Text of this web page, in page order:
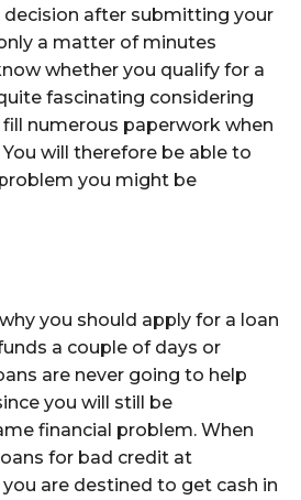
decision after submitting your
a matter of minutes
whether you qualify for a
fascinating considering
numerous paperwork when
will therefore be able to
you might be
you should apply for a loan
a couple of days or
are never going to help
you will still be
financial problem. When
for bad credit at
are destined to get cash in